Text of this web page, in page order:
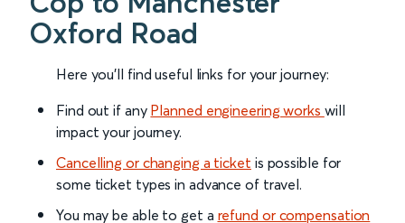
Oxford Road
Here you'll find useful links for your journey:
Find out if any Planned engineering works will
impact your journey.
Cancelling or changing a ticket is possible for
some ticket types in advance of travel.
You may be able to get a refund or compensation